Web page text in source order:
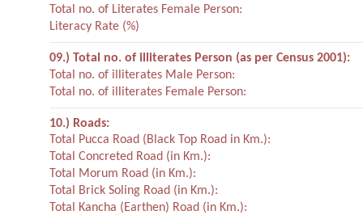
Total no. of Literates Female Person:
Literacy Rate (%)
09.) Total no. of illiterates Person (as per Census 2001):
Total no. of illiterates Male Person:
Total no. of illiterates Female Person:
10.) Roads:
Total Pucca Road (Black Top Road in Km.):
Total Concreted Road (in Km.):
Total Morum Road (in Km.):
Total Brick Soling Road (in Km.):
Total Kancha (Earthen) Road (in Km.):